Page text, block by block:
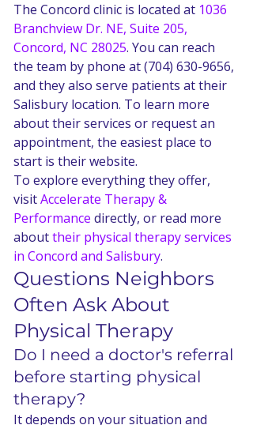
The Concord clinic is located at 1036
Branchview Dr. NE, Suite 205,
Concord, NC 28025. You can reach
the team by phone at (704) 630-9656,
and they also serve patients at their
Salisbury location. To learn more
about their services or request an
appointment, the easiest place to
start is their website.
To explore everything they offer,
visit Accelerate Therapy &
Performance directly, or read more
about their physical therapy services
in Concord and Salisbury.
Questions Neighbors
Often Ask About
Physical Therapy
Do I need a doctor's referral
before starting physical
therapy?
It depends on your situation and